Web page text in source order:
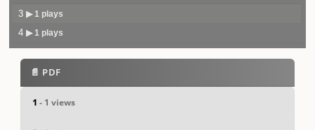
pause us
3▶ 1 plays
4▶ 1 plays
📄 PDF
1 - 1 views